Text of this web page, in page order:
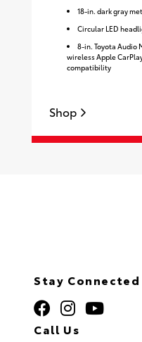
18-in. dark gray
Circular LED
8-in. Toyota Audio
wireless Apple
compatibility
Shop
Stay Connected
Call Us